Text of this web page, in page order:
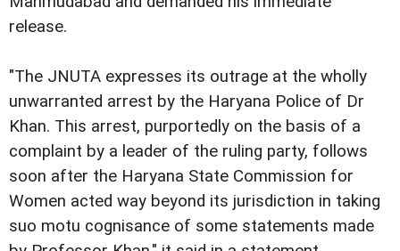
release.
"The JNUTA expresses its outrage at the wholly
unwarranted arrest by the Haryana Police of Dr
Khan. This arrest, purportedly on the basis of a
complaint by a leader of the ruling party, follows
soon after the Haryana State Commission for
Women acted way beyond its jurisdiction in taking
suo motu cognisance of some statements made